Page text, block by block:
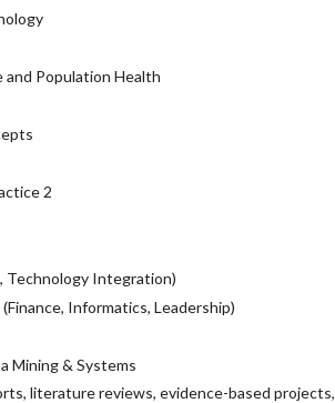
Population Health
2
Technology Integration)
Informatics, Leadership)
Mining & Systems
literature reviews, evidence-based projects,